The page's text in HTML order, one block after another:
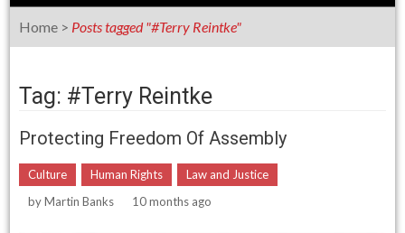
Home > Posts tagged "#Terry Reintke"
Tag: #Terry Reintke
Protecting Freedom Of Assembly
Culture Human Rights
Law and Justice
byMartin Banks 10 months ago